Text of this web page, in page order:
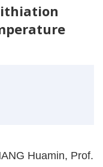
Huamin, Prof.